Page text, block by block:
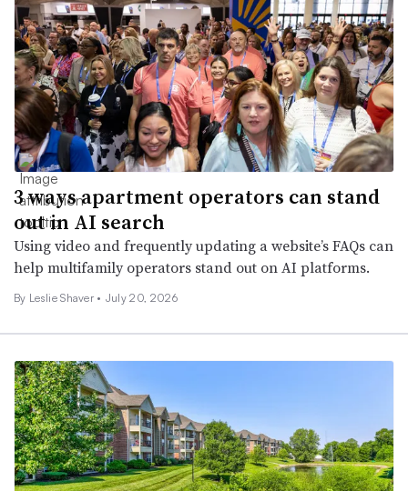
3 ways apartment operators can stand
out in AI search
Using video and frequently updating a website’s FAQs can
help multifamily operators stand out on AI platforms.
By Leslie Shaver • July 20, 2026